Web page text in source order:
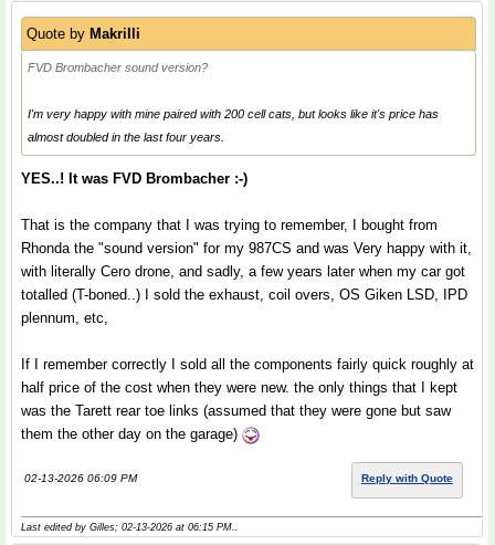
Quote by Makrilli
FVD Brombacher sound version?
I'm very happy with mine paired with 200 cell cats, but looks like it's price has
almost doubled in the last four years.
YES..! It was FVD Brombacher :-)
That is the company that I was trying to remember, I bought from
Rhonda the "sound version" for my 987CS and was Very happy with it,
with literally Cero drone, and sadly, a few years later when my car got
totalled (T-boned..) I sold the exhaust, coil overs, OS Giken LSD, IPD
plennum, etc,
If I remember correctly I sold all the components fairly quick roughly at
half price of the cost when they were new. the only things that I kept
was the Tarett rear toe links (assumed that they were gone but saw
them the other day on the garage)
02-13-2026 06:09 PM Reply with Quote
Last edited by Gilles; 02-13-2026 at 06:15 PM..